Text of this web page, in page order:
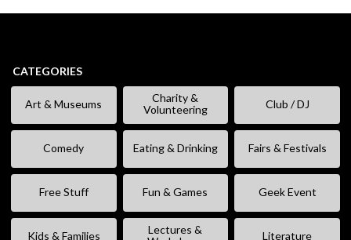
CATEGORIES
Art & Museums
Charity &
Volunteering
Club / DJ
Comedy Eating & Drinking Fairs & Festivals
Free Stuff Fun & Games Geek Event
Kids & Families
Lectures &
Literature